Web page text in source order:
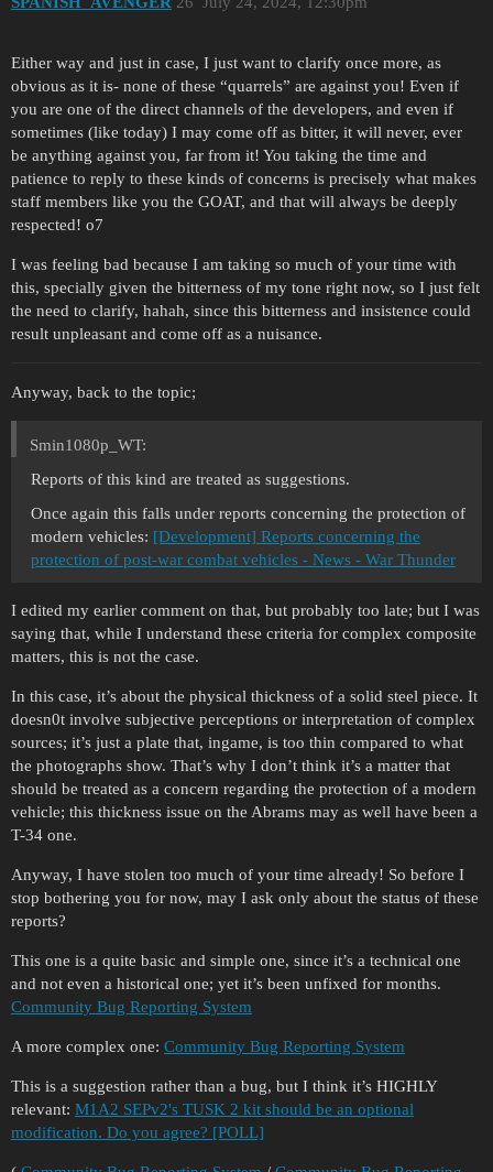
Either way and just in case, I just want to clarify once more, as
obvious as it is- none of these “quarrels” are against you! Even if
you are one of the direct channels of the developers, and even if
sometimes (like today) I may come off as bitter, it will never, ever
be anything against you, far from it! You taking the time and
patience to reply to these kinds of concerns is precisely what makes
staff members like you the GOAT, and that will always be deeply
respected! o7
I was feeling bad because I am taking so much of your time with
this, specially given the bitterness of my tone right now, so I just felt
the need to clarify, hahah, since this bitterness and insistence could
result unpleasant and come off as a nuisance.
Anyway, back to the topic;
Smin1080p_WT:
Reports of this kind are treated as suggestions.
Once again this falls under reports concerning the protection of
modern vehicles: [Development] Reports concerning the
protection of post-war combat vehicles - News - War Thunder
I edited my earlier comment on that, but probably too late; but I was
saying that, while I understand these criteria for complex composite
matters, this is not the case.
In this case, it’s about the physical thickness of a solid steel piece. It
doesn0t involve subjective perceptions or interpretation of complex
sources; it’s just a plate that, ingame, is too thin compared to what
the photographs show. That’s why I don’t think it’s a matter that
should be treated as a concern regarding the protection of a modern
vehicle; this thickness issue on the Abrams may as well have been a
T-34 one.
Anyway, I have stolen too much of your time already! So before I
stop bothering you for now, may I ask only about the status of these
reports?
This one is a quite basic and simple one, since it’s a technical one
and not even a historical one; yet it’s been unfixed for months.
Community Bug Reporting System
A more complex one: Community Bug Reporting System
This is a suggestion rather than a bug, but I think it’s HIGHLY
relevant: M1A2 SEPv2's TUSK 2 kit should be an optional
modification. Do you agree? [POLL]